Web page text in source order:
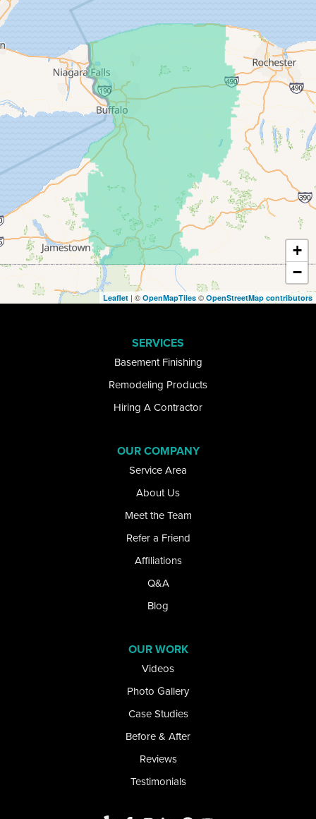
Conewango Valley
Dayton
Derby
East Amherst
East Concord
East Otto
Eden
Ellicottville
+
−
Leaflet | © OpenMapTiles ©OpenStreetMap contributors
SERVICES
Basement Finishing
Remodeling Products
Hiring A Contractor
OUR COMPANY
Service Area
About Us
Meet the Team
Refer a Friend
Affiliations
Q&A
Blog
OUR WORK
Videos
Photo Gallery
Case Studies
Before & After
Reviews
Testimonials